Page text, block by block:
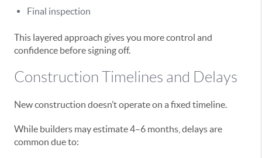
Final inspection
This layered approach gives you more control and
confidence before signing off.
Construction Timelines and Delays
New construction doesn’t operate on a fixed timeline.
While builders may estimate 4–6 months, delays are
common due to: